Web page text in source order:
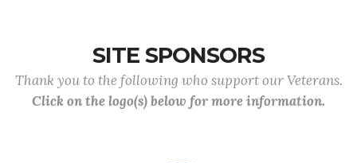
SITE SPONSORS
Thank you to the following who support our Veterans.
Click on the logo(s) below for more information.